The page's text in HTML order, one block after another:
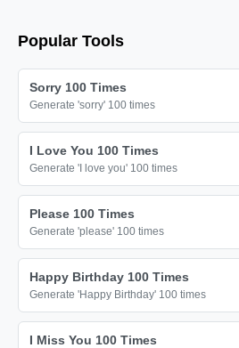
Popular Tools
Sorry 100 Times
Generate 'sorry' 100 times
I Love You 100 Times
Generate 'I love you' 100 times
Please 100 Times
Generate 'please' 100 times
Happy Birthday 100 Times
Generate 'Happy Birthday' 100 times
I Miss You 100 Times